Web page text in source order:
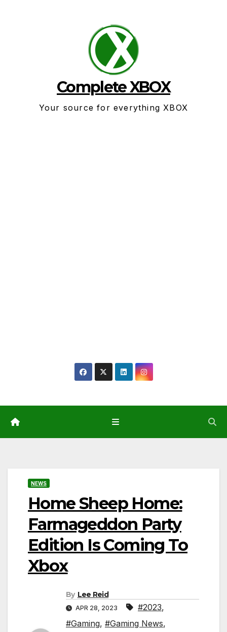
Complete XBOX
Your source for everything XBOX
NEWS
Home Sheep Home:
Farmageddon Party
Edition Is Coming To
Xbox
By Lee Reid
APR 28, 2023 #2023,
#Gaming, #Gaming News,